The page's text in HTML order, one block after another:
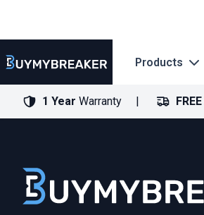
Products
1 Year Warranty FREE
Amperage
Mounting StyleBolt-On
Trip Functions
LSIG